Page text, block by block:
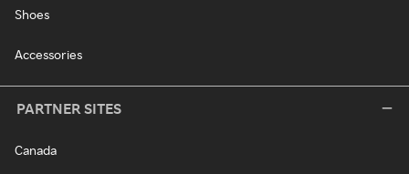
Shoes
Accessories
PARTNER SITES
Canada